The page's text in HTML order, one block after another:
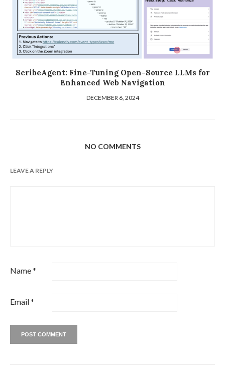
ScribeAgent: Fine-Tuning Open-Source LLMs for
Enhanced Web Navigation
DECEMBER 6, 2024
NO COMMENTS
LEAVE A REPLY
Name*
Email*